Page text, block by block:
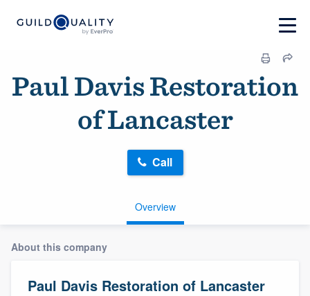
Paul Davis Restoration
of Lancaster
Overview
Call
About this company
Paul Davis Restoration of Lancaster